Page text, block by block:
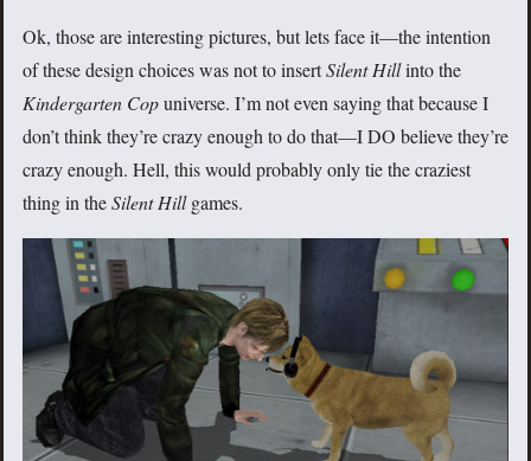
Ok, those are interesting pictures, but lets face it—the intention
of these design choices was not to insertSilent Hillinto the
Kindergarten Copuniverse. I’m not even saying that because I
don’t think they’re crazy enough to do that—I DO believe they’re
crazy enough. Hell, this would probably only tie the craziest
thing in theSilent Hillgames.